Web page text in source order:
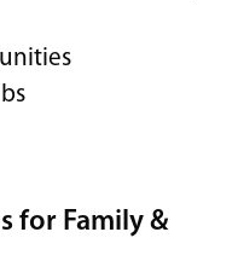
for Family &